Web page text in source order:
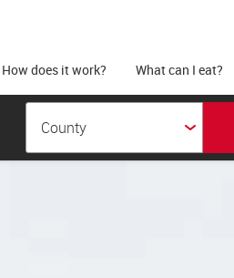
How does it work? What can I eat?